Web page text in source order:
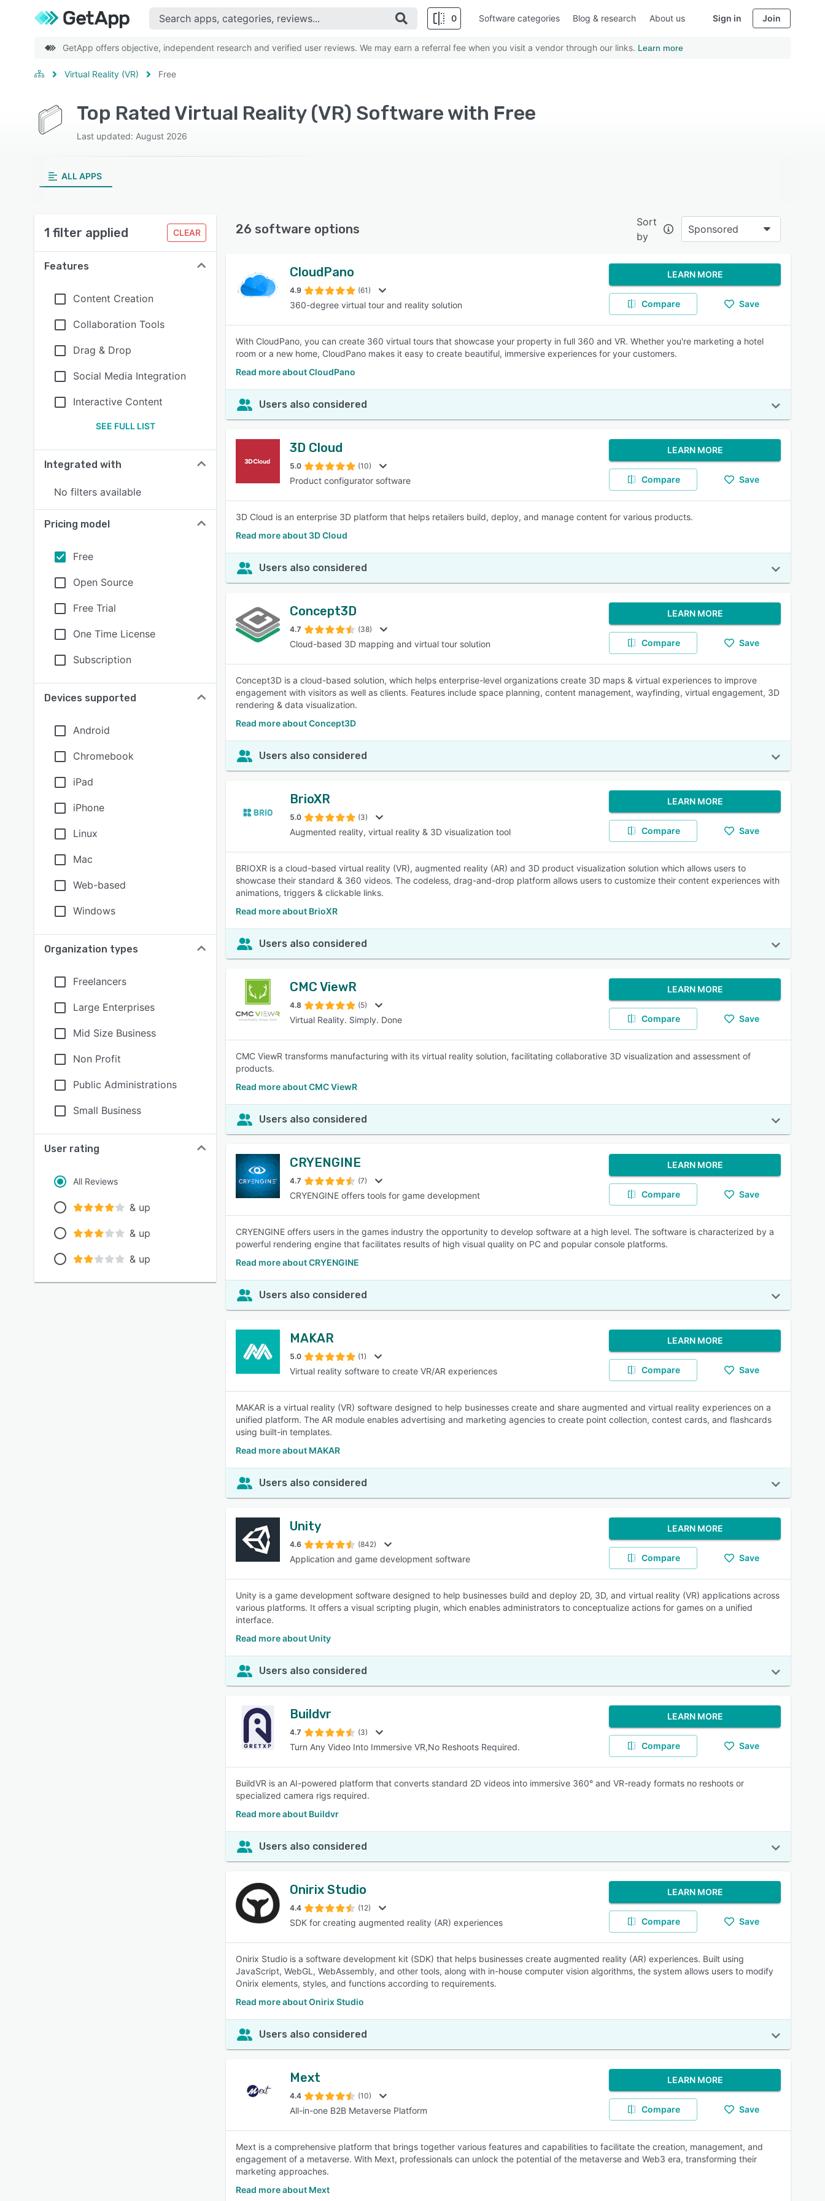
0
SEE COMPARISON
Software categories Blog & research About us Sign in Join
GetApp offers objective, independent research and verified user reviews. We may earn a referral fee when you visit a vendor through our links. Learn more
Virtual Reality (VR) Free
Top Rated Virtual Reality (VR) Software with Free
Last updated: August 2026
ALL APPS
1 filter applied CLEAR
Features
Content Creation
Collaboration Tools
Drag & Drop
Social Media Integration
Interactive Content
SEE FULL LIST
Integrated with
No filters available
Pricing model
Free
Open Source
Free Trial
One Time License
Subscription
Devices supported
Android
Chromebook
iPad
iPhone
Linux
Mac
Web-based
Windows
Organization types
Freelancers
Large Enterprises
Mid Size Business
Non Profit
Public Administrations
Small Business
User rating
All Reviews
& up
& up
& up
26 software options
Sort
by
Sponsored
CloudPano
4.9 (61)
360-degree virtual tour and reality solution
LEARN MORE
Compare Save
With CloudPano, you can create 360 virtual tours that showcase your property in full 360 and VR. Whether you're marketing a hotel
room or a new home, CloudPano makes it easy to create beautiful, immersive experiences for your customers.
Read more about CloudPano
Users also considered
3D Cloud
5.0 (10)
Product configurator software
LEARN MORE
Compare Save
3D Cloud is an enterprise 3D platform that helps retailers build, deploy, and manage content for various products.
Read more about 3D Cloud
Users also considered
Concept3D
4.7 (38)
Cloud-based 3D mapping and virtual tour solution
LEARN MORE
Compare Save
Concept3D is a cloud-based solution, which helps enterprise-level organizations create 3D maps & virtual experiences to improve
engagement with visitors as well as clients. Features include space planning, content management, wayfinding, virtual engagement, 3D
rendering & data visualization.
Read more about Concept3D
Users also considered
BrioXR
5.0 (3)
Augmented reality, virtual reality & 3D visualization tool
LEARN MORE
Compare Save
BRIOXR is a cloud-based virtual reality (VR), augmented reality (AR) and 3D product visualization solution which allows users to
showcase their standard & 360 videos. The codeless, drag-and-drop platform allows users to customize their content experiences with
animations, triggers & clickable links.
Read more about BrioXR
Users also considered
CMC ViewR
4.8 (5)
Virtual Reality. Simply. Done
LEARN MORE
Compare Save
CMC ViewR transforms manufacturing with its virtual reality solution, facilitating collaborative 3D visualization and assessment of
products.
Read more about CMC ViewR
Users also considered
CRYENGINE
4.7 (7)
CRYENGINE offers tools for game development
LEARN MORE
Compare Save
CRYENGINE offers users in the games industry the opportunity to develop software at a high level. The software is characterized by a
powerful rendering engine that facilitates results of high visual quality on PC and popular console platforms.
Read more about CRYENGINE
Users also considered
MAKAR
5.0 (1)
Virtual reality software to create VR/AR experiences
LEARN MORE
Compare Save
MAKAR is a virtual reality (VR) software designed to help businesses create and share augmented and virtual reality experiences on a
unified platform. The AR module enables advertising and marketing agencies to create point collection, contest cards, and flashcards
using built-in templates.
Read more about MAKAR
Users also considered
Unity
4.6 (842)
Application and game development software
LEARN MORE
Compare Save
Unity is a game development software designed to help businesses build and deploy 2D, 3D, and virtual reality (VR) applications across
various platforms. It offers a visual scripting plugin, which enables administrators to conceptualize actions for games on a unified
interface.
Read more about Unity
Users also considered
Buildvr
4.7 (3)
Turn Any Video Into Immersive VR,No Reshoots Required.
LEARN MORE
Compare Save
BuildVR is an AI-powered platform that converts standard 2D videos into immersive 360° and VR-ready formats no reshoots or
specialized camera rigs required.
Read more about Buildvr
Users also considered
Onirix Studio
4.4 (12)
SDK for creating augmented reality (AR) experiences
LEARN MORE
Compare Save
Onirix Studio is a software development kit (SDK) that helps businesses create augmented reality (AR) experiences. Built using
JavaScript, WebGL, WebAssembly, and other tools, along with in-house computer vision algorithms, the system allows users to modify
Onirix elements, styles, and functions according to requirements.
Read more about Onirix Studio
Users also considered
Mext
4.4 (10)
All-in-one B2B Metaverse Platform
LEARN MORE
Compare Save
Mext is a comprehensive platform that brings together various features and capabilities to facilitate the creation, management, and
engagement of a metaverse. With Mext, professionals can unlock the potential of the metaverse and Web3 era, transforming their
marketing approaches.
Read more about Mext